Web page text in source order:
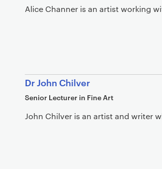
Alice Channer is an artist working
Dr John Chilver
Senior Lecturer in Fine Art
John Chilver is an artist and writer